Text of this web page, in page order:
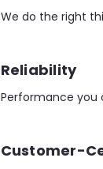
We do the right
Reliability
Performance you
Customer-